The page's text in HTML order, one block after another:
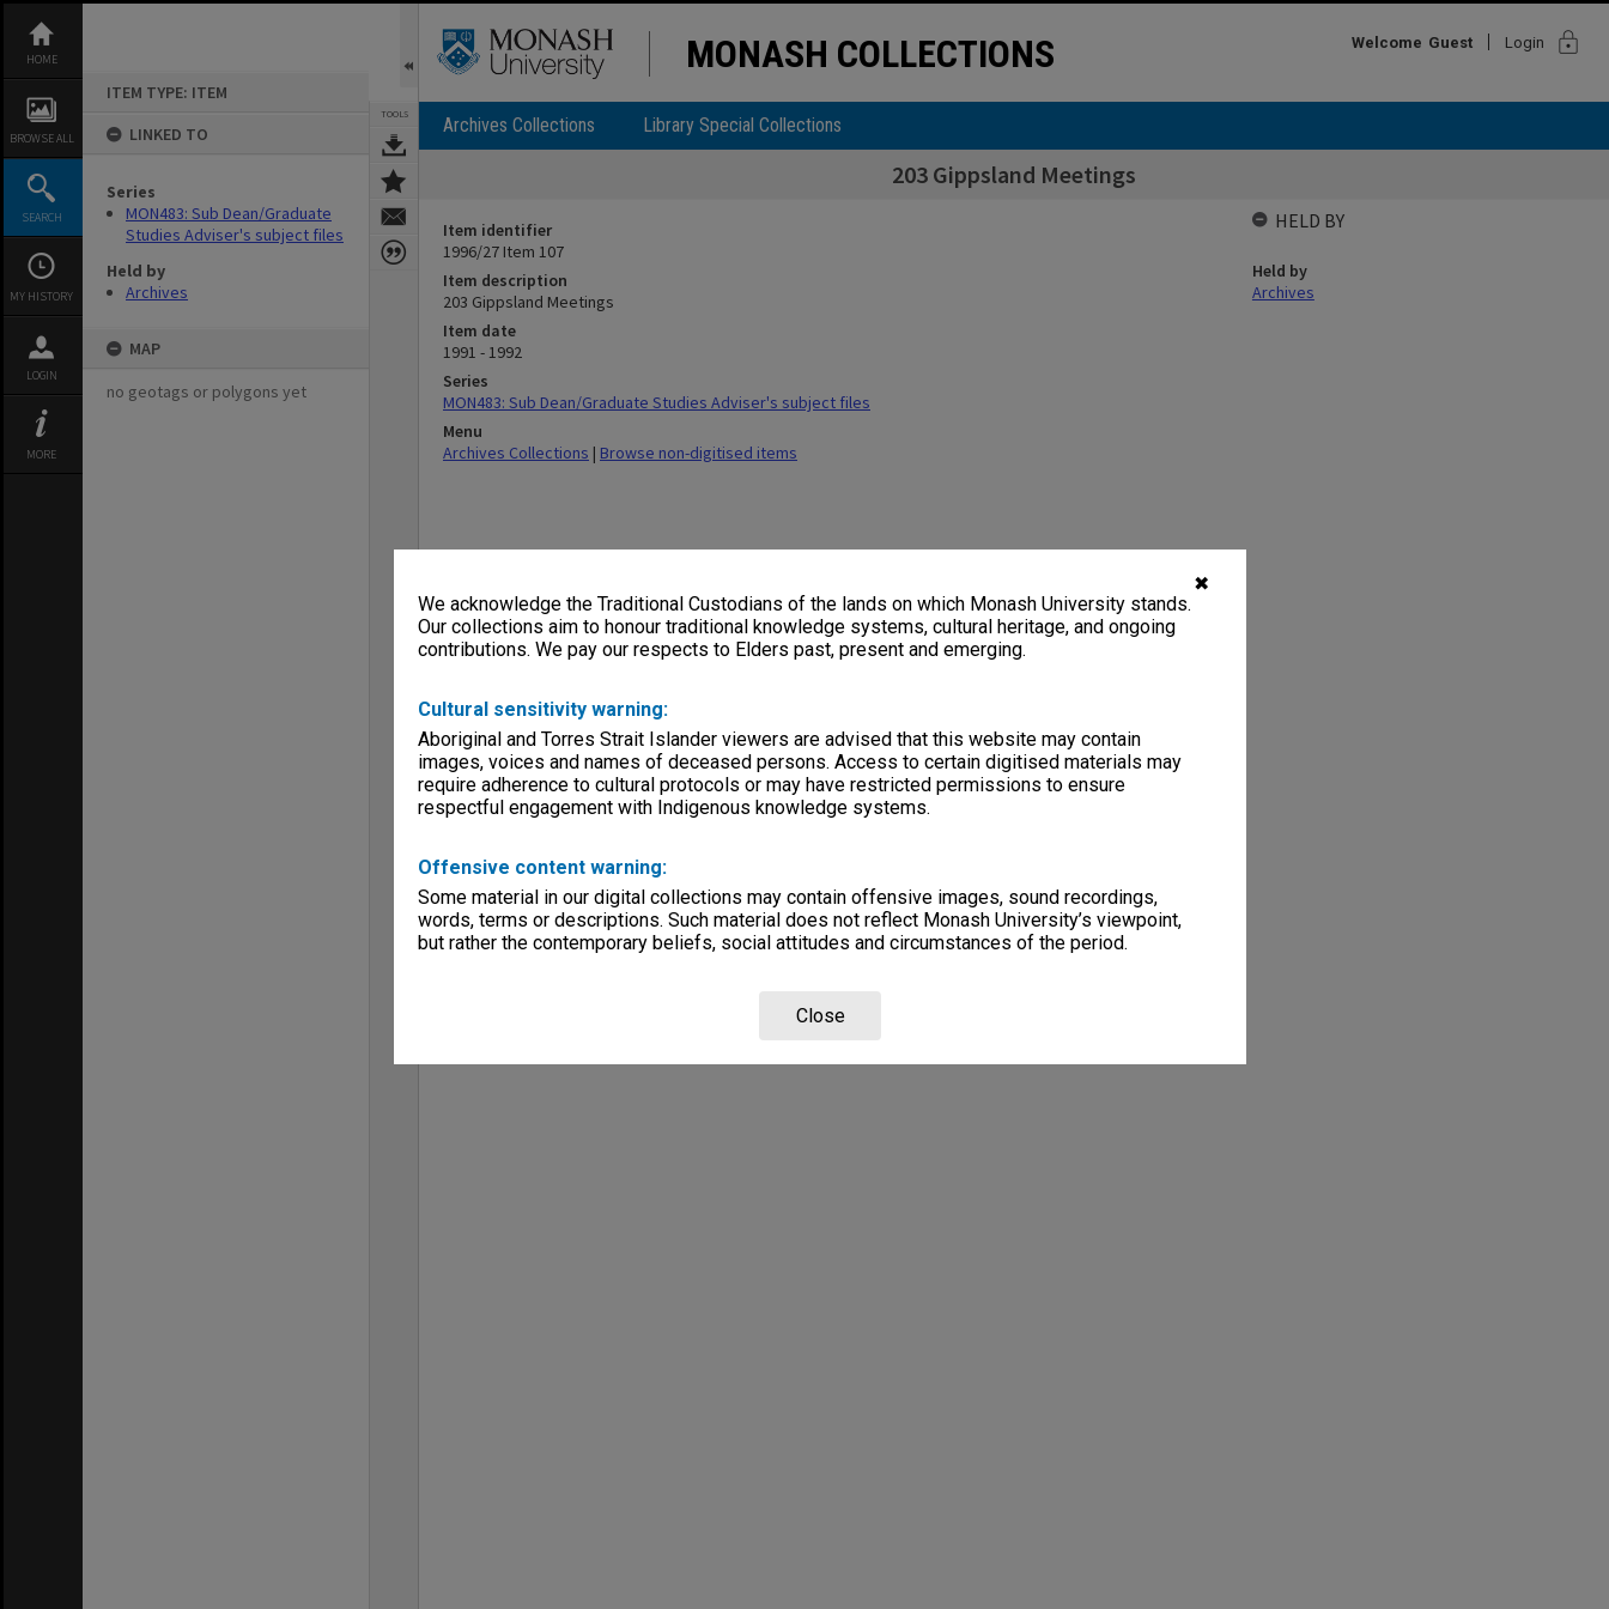
✖
We acknowledge the Traditional Custodians of the lands on which Monash University stands.
Our collections aim to honour traditional knowledge systems, cultural heritage, and ongoing
contributions. We pay our respects to Elders past, present and emerging.
Cultural sensitivity warning:
Aboriginal and Torres Strait Islander viewers are advised that this website may contain
images, voices and names of deceased persons. Access to certain digitised materials may
require adherence to cultural protocols or may have restricted permissions to ensure
respectful engagement with Indigenous knowledge systems.
Offensive content warning:
Some material in our digital collections may contain offensive images, sound recordings,
words, terms or descriptions. Such material does not reflect Monash University’s viewpoint,
but rather the contemporary beliefs, social attitudes and circumstances of the period.
Close
content
HOME
BROWSE ALL
SEARCH
MY HISTORY
LOGIN
MORE
ITEM TYPE: ITEM
LINKED TO
Series
MON483: Sub Dean/Graduate
Studies Adviser's subject files
Held by
Archives
MAP
no geotags or polygons yet
TOOLS
MONASH COLLECTIONS Welcome Guest Login lock
Archives Collections Library Special Collections
203 Gippsland Meetings
Item identifier
1996/27 Item 107
Item description
203 Gippsland Meetings
Item date
1991 - 1992
Series
MON483: Sub Dean/Graduate Studies Adviser's subject files
Menu
Archives Collections | Browse non-digitised items
HELD BY
Held by
Archives